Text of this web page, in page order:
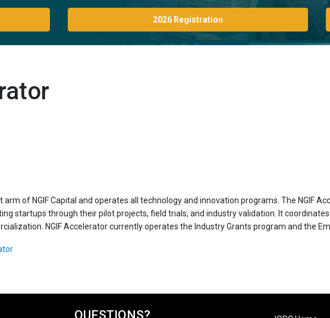
2026 Registration
of NGIF Capital and operates all technology and innovation programs. The NGIF
startups through their pilot projects, field trials, and industry validation. It
NGIF Accelerator currently operates the Industry Grants program and the
QUESTIONS?